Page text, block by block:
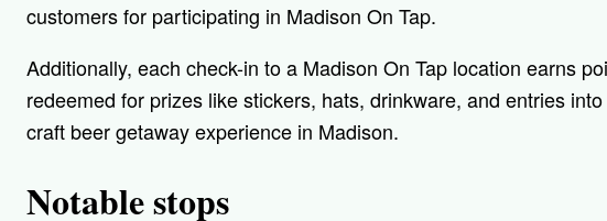
customers for participating in Madison On Tap.
Additionally, each check-in to a Madison On Tap location earns
redeemed for prizes like stickers, hats, drinkware, and entries
craft beer getaway experience in Madison.
Notable stops